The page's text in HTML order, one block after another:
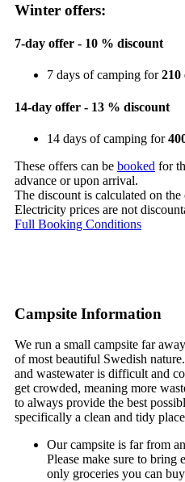
Winter offers:
7-day offer - 10 % discount
7 days of camping for210
14-day offer - 13 % discount
14 days of camping for
These offers can be booked for
advance or upon arrival.
The discount is calculated on
Electricity prices are not
Full Booking Conditions
Campsite Information
We run a small campsite far
of most beautiful Swedish
and wastewater is difficult and
get crowded, meaning more
to always provide the best
specifically a clean and tidy
Our campsite is far from
Please make sure to bring
only groceries you can